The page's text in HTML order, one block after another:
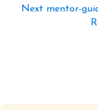
Next mentor-